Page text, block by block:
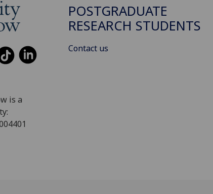
is a
POSTGRADUATE
RESEARCH STUDENTS
Contact us